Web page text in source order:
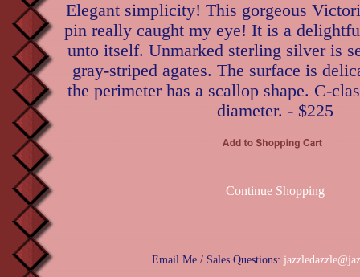
Elegant simplicity! This gorgeous
pin really caught my eye! It is a
unto itself. Unmarked sterling silver is
gray-striped agates. The surface is
the perimeter has a scallop shape. C-
diameter. - $225
Continue Shopping
Email Me / Sales Questions: